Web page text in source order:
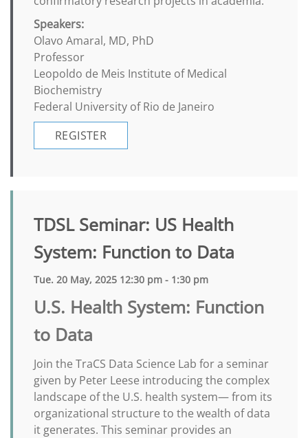
Speakers:
Olavo Amaral, MD, PhD
Professor
Leopoldo de Meis Institute of Medical
Biochemistry
Federal University of Rio de Janeiro
REGISTER
TDSL Seminar: US Health
System: Function to Data
Tue. 20 May, 2025 12:30 pm - 1:30 pm
U.S. Health System: Function
to Data
Join the TraCS Data Science Lab for a seminar
given by Peter Leese introducing the complex
landscape of the U.S. health system— from its
organizational structure to the wealth of data
it generates. This seminar provides an